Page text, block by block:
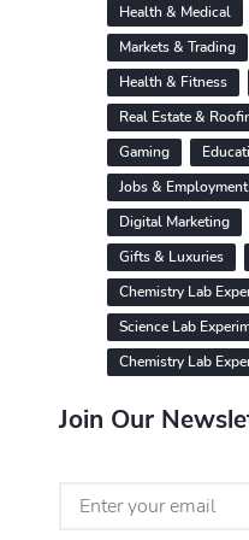
Health & Medical
Markets & Trading
Health & Fitness
Real Estate &
Gaming
Jobs & Employment
Digital Marketing
Gifts & Luxuries
Chemistry Lab
Science Lab
Chemistry Lab
Join Our